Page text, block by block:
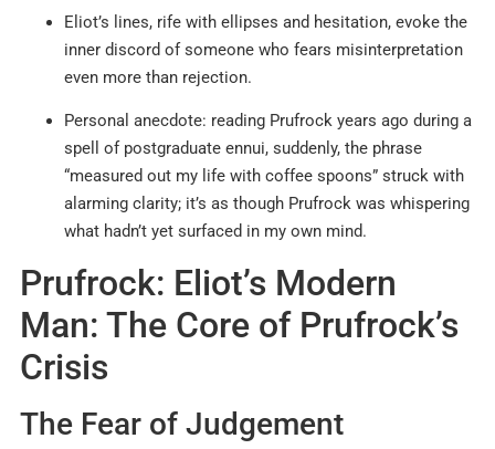
Eliot’s lines, rife with ellipses and hesitation, evoke the
inner discord of someone who fears misinterpretation
even more than rejection.
Personal anecdote: reading Prufrock years ago during a
spell of postgraduate ennui, suddenly, the phrase
“measured out my life with coffee spoons” struck with
alarming clarity; it’s as though Prufrock was whispering
what hadn’t yet surfaced in my own mind.
Prufrock: Eliot’s Modern
Man: The Core of Prufrock’s
Crisis
The Fear of Judgement